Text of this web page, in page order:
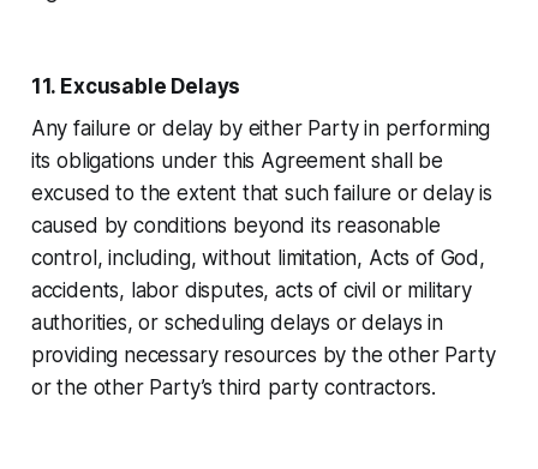
11. Excusable Delays
Any failure or delay by either Party in performing
its obligations under this Agreement shall be
excused to the extent that such failure or delay is
caused by conditions beyond its reasonable
control, including, without limitation, Acts of God,
accidents, labor disputes, acts of civil or military
authorities, or scheduling delays or delays in
providing necessary resources by the other Party
or the other Party’s third party contractors.